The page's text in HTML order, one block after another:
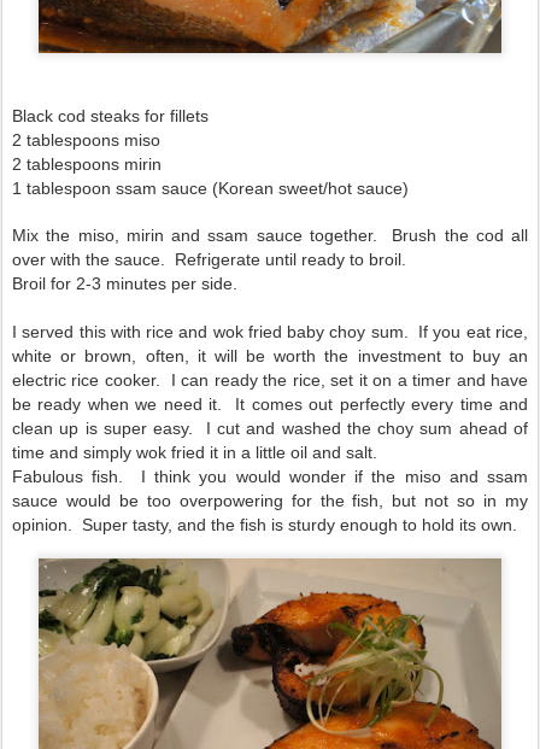
Black cod steaks for fillets
2 tablespoons miso
2 tablespoons mirin
1 tablespoon ssam sauce (Korean sweet/hot sauce)
Mix the miso, mirin and ssam sauce together. Brush the cod all
over with the sauce. Refrigerate until ready to broil.
Broil for 2-3 minutes per side.
I served this with rice and wok fried baby choy sum. If you eat rice,
white or brown, often, it will be worth the investment to buy an
electric rice cooker. I can ready the rice, set it on a timer and have
be ready when we need it. It comes out perfectly every time and
clean up is super easy. I cut and washed the choy sum ahead of
time and simply wok fried it in a little oil and salt.
Fabulous fish. I think you would wonder if the miso and ssam
sauce would be too overpowering for the fish, but not so in my
opinion. Super tasty, and the fish is sturdy enough to hold its own.